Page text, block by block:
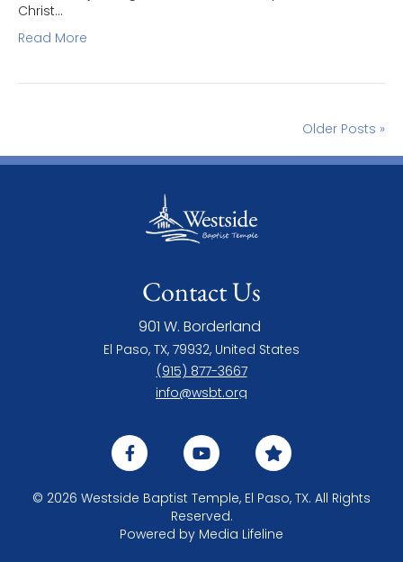
Christ…
Read More
Older Posts »
Contact Us
901 W. Borderland
El Paso, TX, 79932, United States
(915) 877-3667
info@wsbt.org
© 2026 Westside Baptist Temple, El Paso, TX. All Rights
Reserved.
Powered by Media Lifeline